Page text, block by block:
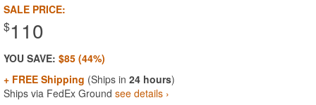
SALE PRICE:
$110
YOU SAVE: $85 (44%)
+ FREE Shipping (Ships in 24 hours)
Ships via FedEx Ground see details ›